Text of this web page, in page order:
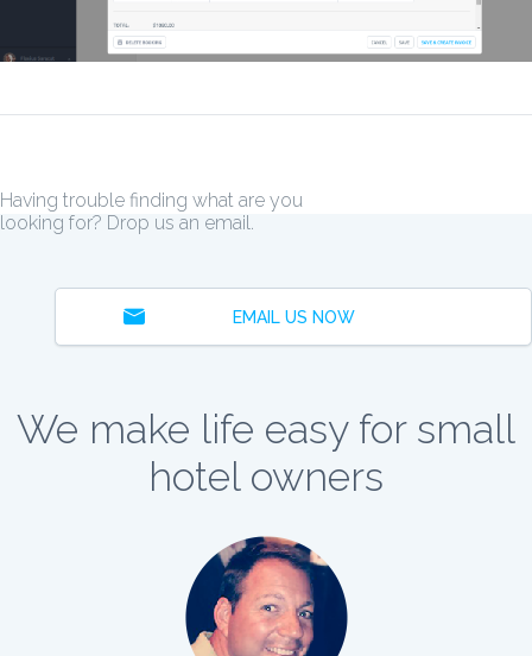
Having trouble finding what are you
looking for? Drop us an email.
EMAIL US NOW
We make life easy for small
hotel owners